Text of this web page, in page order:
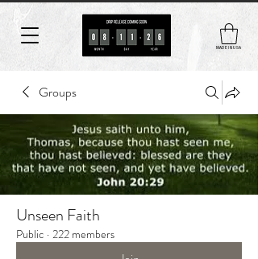
MADE IN USA
Groups
Unseen Faith
Public · 222 members